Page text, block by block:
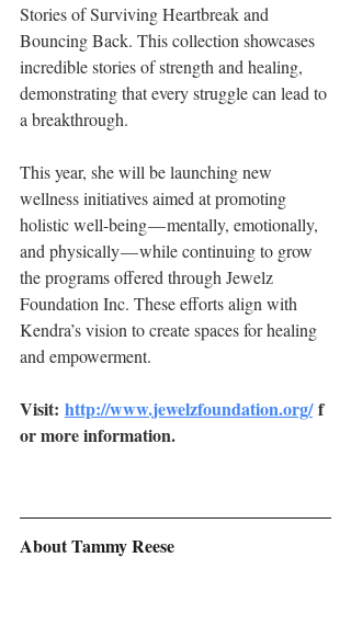
Stories of Surviving Heartbreak and
Bouncing Back. This collection showcases
incredible stories of strength and healing,
demonstrating that every struggle can lead to
a breakthrough.
This year, she will be launching new
wellness initiatives aimed at promoting
holistic well-being — mentally, emotionally,
and physically — while continuing to grow
the programs offered through Jewelz
Foundation Inc. These efforts align with
Kendra’s vision to create spaces for healing
and empowerment.
Visit: http://www.jewelzfoundation.org/ f
or more information.
About Tammy Reese